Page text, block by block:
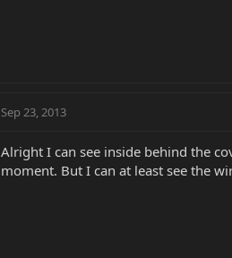
Sep 23, 2013
Alright I can see inside behind the
moment. But I can at least see the